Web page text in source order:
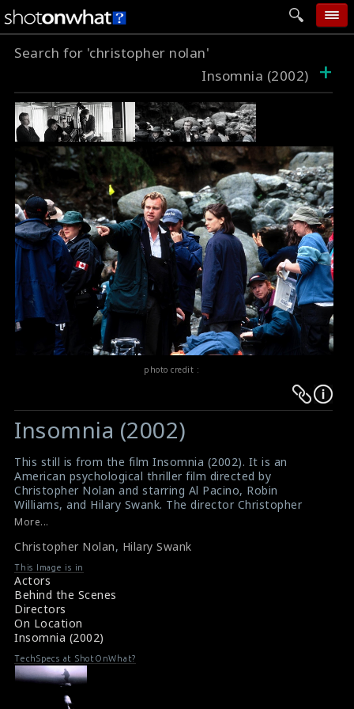
home
add photo
categories
follow wall
movie tech
help
login
Search for 'christopher nolan'
Insomnia (2002)
+
photo credit :
Warning:
Undefined
$result
in
/srv/users/sow/apps/sos/public/p/system-
p/themes/shotonset/functions.php
on
line
476
Warning:
Undefined
$result
in
/srv/users/sow/apps/sos/public/p/system-
p/themes/shotonset/functions.php
on
line
476
Insomnia (2002)
This still is from the film Insomnia (2002). It is an
American psychological thriller film directed by
Christopher Nolan and starring Al Pacino, Robin
Williams, and Hilary Swank. The director Christopher
Nolan can be seen directing the actress Hilary Swank on
#insomnia
Film Review : Insomnia (2002)
Movie Info : Insomnia (2002)
More...
Christopher Nolan, Hilary Swank
This Image is in
Actors
Behind the Scenes
Directors
On Location
Insomnia (2002)
TechSpecs at ShotOnWhat?